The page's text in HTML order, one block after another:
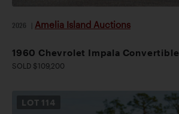
2026 Amelia Island Auctions
1960 Chevrolet Impala Convertible
SOLD $109,200
LOT 114